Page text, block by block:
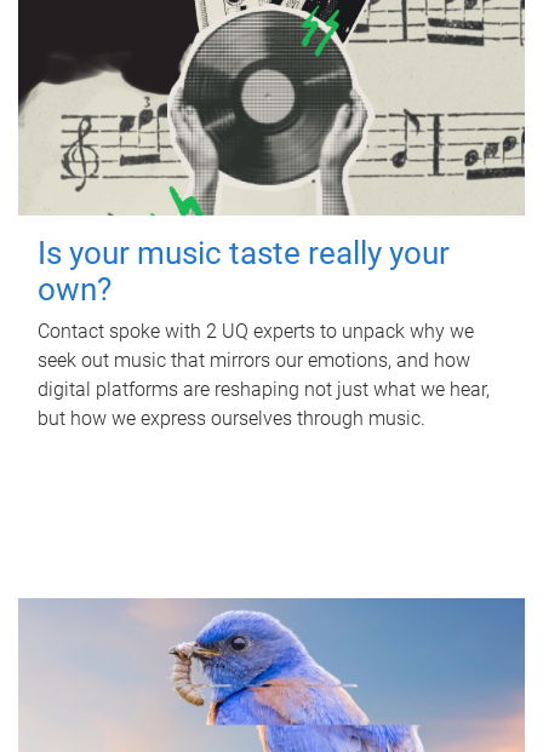
Is your music taste really your
own?
Contact spoke with 2 UQ experts to unpack why we
seek out music that mirrors our emotions, and how
digital platforms are reshaping not just what we hear,
but how we express ourselves through music.